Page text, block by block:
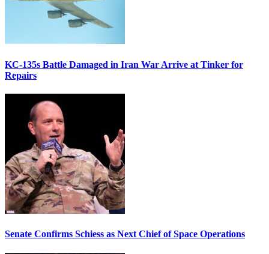
KC-135s Battle Damaged in Iran War Arrive at Tinker for
Repairs
Senate Confirms Schiess as Next Chief of Space Operations